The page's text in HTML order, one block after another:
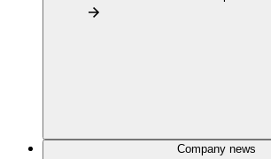
Company news